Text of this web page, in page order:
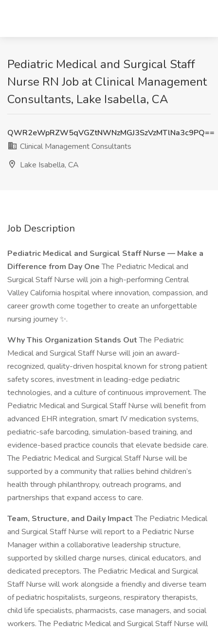
Pediatric Medical and Surgical Staff
Nurse RN Job at Clinical Management
Consultants, Lake Isabella, CA
QWR2eWpRZW5qVGZtNWNzMGJ3SzVzMTlNa3c9PQ==
Clinical Management Consultants
Lake Isabella, CA
Job Description
Pediatric Medical and Surgical Staff Nurse — Make a
Difference from Day OneThe Pediatric Medical and
Surgical Staff Nurse will join a high-performing Central
Valley California hospital where innovation, compassion, and
career growth come together to create an unforgettable
nursing journey ✨.
Why This Organization Stands OutThe Pediatric
Medical and Surgical Staff Nurse will join an award-
recognized, quality-driven hospital known for strong patient
safety scores, investment in leading-edge pediatric
technologies, and a culture of continuous improvement. The
Pediatric Medical and Surgical Staff Nurse will benefit from
advanced EHR integration, smart IV medication systems,
pediatric-safe barcoding, simulation-based training, and
evidence-based practice councils that elevate bedside care.
The Pediatric Medical and Surgical Staff Nurse will be
supported by a community that rallies behind children’s
health through philanthropy, outreach programs, and
partnerships that expand access to care.
Team, Structure, and Daily ImpactThe Pediatric Medical
and Surgical Staff Nurse will report to a Pediatric Nurse
Manager within a collaborative leadership structure,
supported by skilled charge nurses, clinical educators, and
dedicated preceptors. The Pediatric Medical and Surgical
Staff Nurse will work alongside a friendly and diverse team
of pediatric hospitalists, surgeons, respiratory therapists,
child life specialists, pharmacists, case managers, and social
workers. The Pediatric Medical and Surgical Staff Nurse will